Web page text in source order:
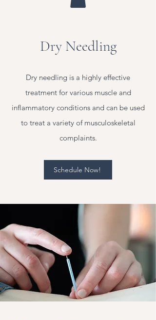
Dry Needling
Dry needling is a highly effective
treatment for various muscle and
inflammatory conditions and can be used
to treat a variety of musculoskeletal
complaints.
Schedule Now!